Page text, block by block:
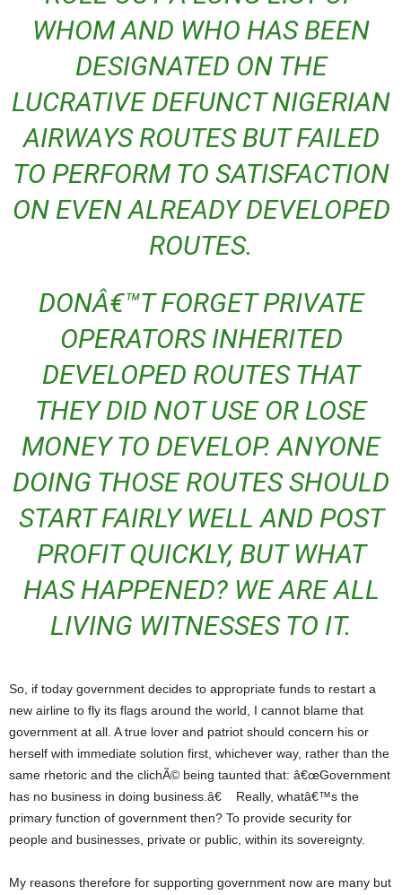
WHOM AND WHO HAS BEEN
DESIGNATED ON THE
LUCRATIVE DEFUNCT NIGERIAN
AIRWAYS ROUTES BUT FAILED
TO PERFORM TO SATISFACTION
ON EVEN ALREADY DEVELOPED
ROUTES.
DONÂ€™T FORGET PRIVATE
OPERATORS INHERITED
DEVELOPED ROUTES THAT
THEY DID NOT USE OR LOSE
MONEY TO DEVELOP. ANYONE
DOING THOSE ROUTES SHOULD
START FAIRLY WELL AND POST
PROFIT QUICKLY, BUT WHAT
HAS HAPPENED? WE ARE ALL
LIVING WITNESSES TO IT.
So, if today government decides to appropriate funds to restart a
new airline to fly its flags around the world, I cannot blame that
government at all. A true lover and patriot should concern his or
herself with immediate solution first, whichever way, rather than the
same rhetoric and the clichÃ© being taunted that: â€œGovernment
has no business in doing business.â€ Really, whatâ€™s the
primary function of government then? To provide security for
people and businesses, private or public, within its sovereignty.
My reasons therefore for supporting government now are many but